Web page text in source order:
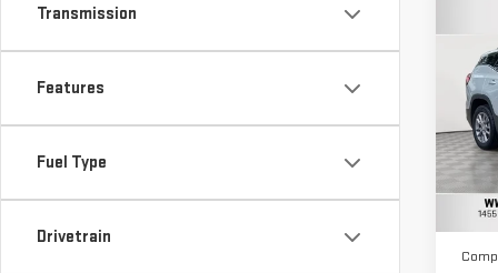
Transmission
Features
Fuel Type
Drivetrain
VIN:
Model: